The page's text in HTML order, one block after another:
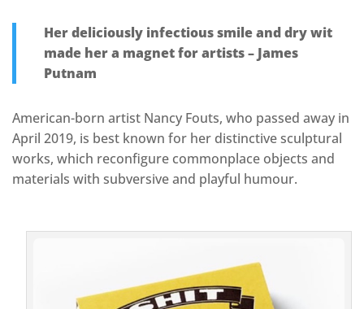
Her deliciously infectious smile and dry wit
made her a magnet for artists – James
Putnam
American-born artist Nancy Fouts, who passed away in
April 2019, is best known for her distinctive sculptural
works, which reconfigure commonplace objects and
materials with subversive and playful humour.